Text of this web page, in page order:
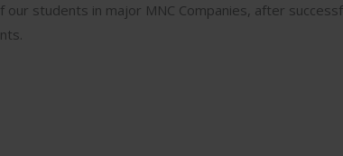
our students in major MNC Companies, after